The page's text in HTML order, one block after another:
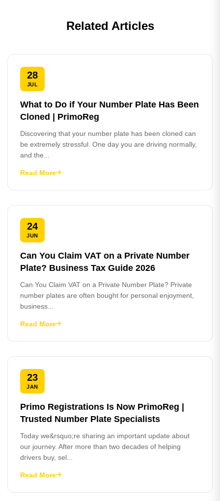
Related Articles
28
JUL
What to Do if Your Number Plate Has Been
Cloned | PrimoReg
Discovering that your number plate has been cloned can
be extremely stressful. One day you are driving normally,
and the...
Read More
24
JUN
Can You Claim VAT on a Private Number
Plate? Business Tax Guide 2026
Can You Claim VAT on a Private Number Plate? Private
number plates are often bought for personal enjoyment,
business...
Read More
23
JAN
Primo Registrations Is Now PrimoReg |
Trusted Number Plate Specialists
Today we&rsquo;re sharing an important update about
our journey. After more than two decades of helping
drivers buy, sel...
Read More